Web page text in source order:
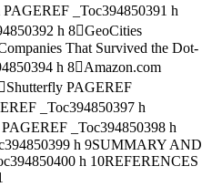
PAGEREF _Toc394850391 h
h 8GeoCities
That Survived the Dot-
h 8Amazon.com
PAGEREF
_Toc394850397 h
_Toc394850398 h
h 9SUMMARY AND
h 10REFERENCES